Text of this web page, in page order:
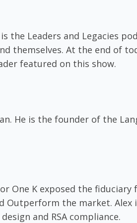
the Leaders and Legacies
themselves. At the end of
featured on this show.
He is the founder of the
One K exposed the fiduciary
Outperform the market. Alex
and RSA compliance.